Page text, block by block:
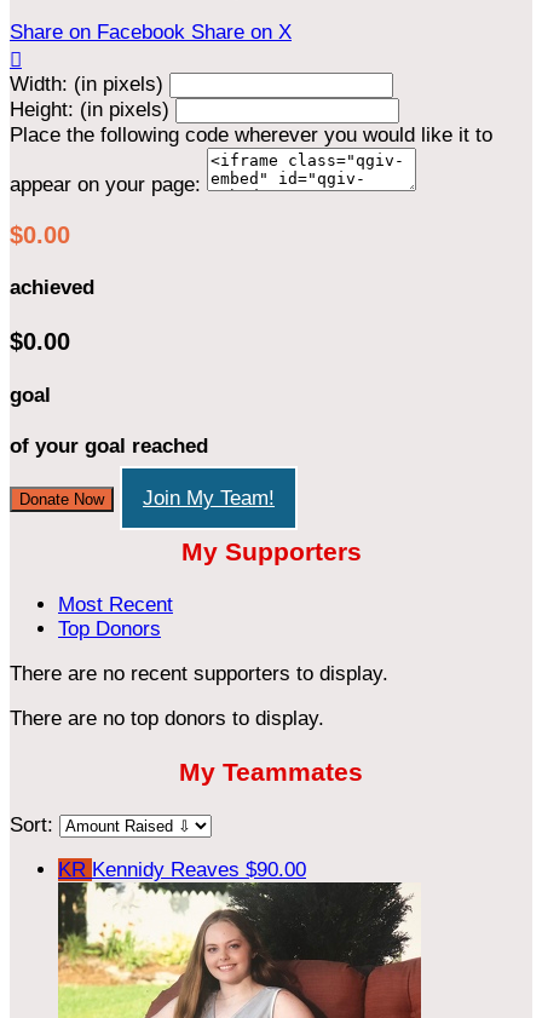
Share on Facebook Share on X

Width: (in pixels)
Height: (in pixels)
Place the following code wherever you would like it to
appear on your page:
$0.00
achieved
$0.00
goal
of your goal reached
Donate Now Join My Team!
My Supporters
Most Recent
Top Donors
There are no recent supporters to display.
There are no top donors to display.
My Teammates
Sort:
KR Kennidy Reaves $90.00